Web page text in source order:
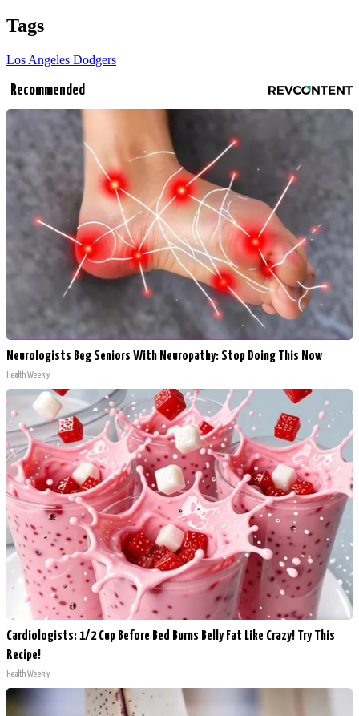
Tags
Los Angeles Dodgers
Recommended
Neurologists Beg Seniors With Neuropathy: Stop Doing This Now
Health Weekly
Cardiologists: 1/2 Cup Before Bed Burns Belly Fat Like Crazy! Try This
Recipe!
Health Weekly